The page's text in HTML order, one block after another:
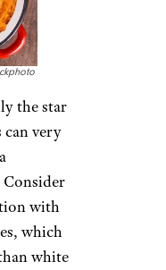
the star
can very
with
which
white